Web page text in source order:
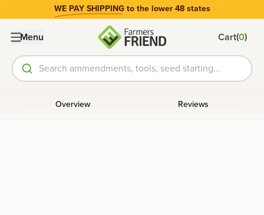
WE PAY SHIPPING to the lower 48 states
Menu Cart(0)
Search ammendments, tools, seed starting...
Overview Reviews